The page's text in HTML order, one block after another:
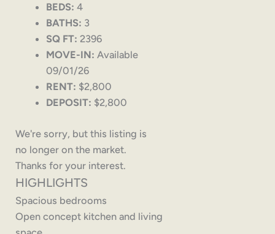
BEDS: 4
BATHS: 3
SQ FT: 2396
MOVE-IN: Available
09/01/26
RENT: $2,800
DEPOSIT: $2,800
We're sorry, but this listing is
no longer on the market.
Thanks for your interest.
HIGHLIGHTS
Spacious bedrooms
Open concept kitchen and living